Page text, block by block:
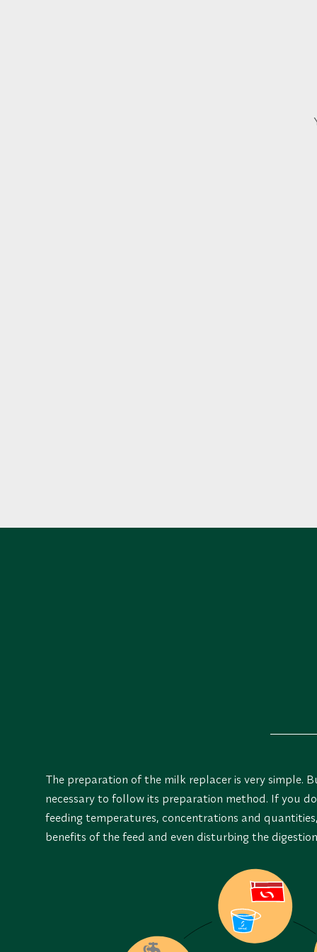
The preparation of the milk replacer is very simple.
necessary to follow its preparation method. If you
feeding temperatures, concentrations and
benefits of the feed and even disturbing the